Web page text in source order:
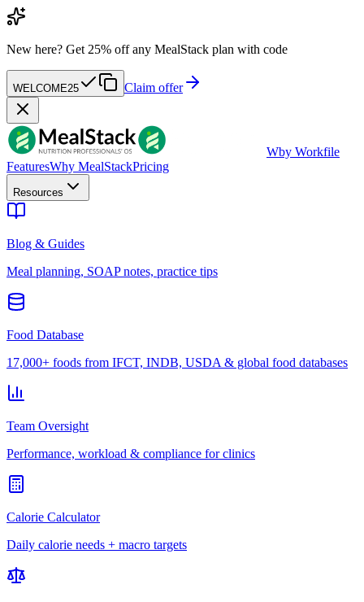
New here? Get 25% off any MealStack plan with code
WELCOME25 Claim offer
Wby Workfile
FeaturesWhy MealStackPricing
Resources
Blog & Guides
Meal planning, SOAP notes, practice tips
Food Database
17,000+ foods from IFCT, INDB, USDA & global food databases
Team Oversight
Performance, workload & compliance for clinics
Calorie Calculator
Daily calorie needs + macro targets